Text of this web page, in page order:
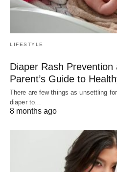
LIFESTYLE
Diaper Rash Prevention
Parent’s Guide to
There are few things as unsettling
diaper to…
8 months ago